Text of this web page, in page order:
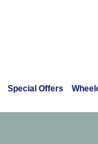
Special Offers